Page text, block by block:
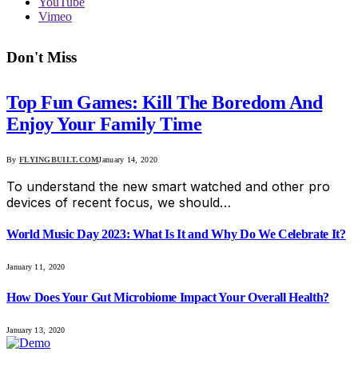
Vimeo
Don't Miss
Top Fun Games: Kill The Boredom And
Enjoy Your Family Time
By FLYINGBUILT.COMJanuary 14, 2020
To understand the new smart watched and other pro
devices of recent focus, we should…
World Music Day 2023: What Is It and Why Do We Celebrate It?
January 11, 2020
How Does Your Gut Microbiome Impact Your Overall Health?
January 13, 2020